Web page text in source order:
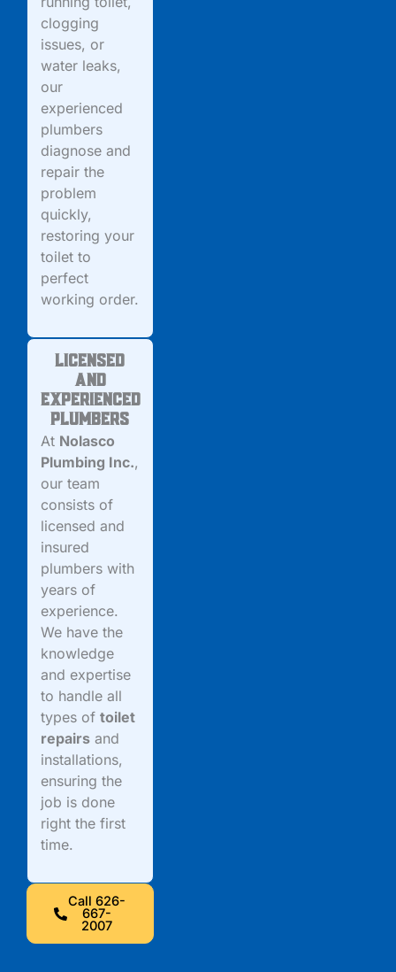
clogging
issues, or
water leaks,
our
experienced
plumbers
diagnose and
repair the
problem
quickly,
restoring your
toilet to
perfect
working order.
Licensed
and
Experienced
Plumbers
At Nolasco
Plumbing Inc.,
our team
consists of
licensed and
insured
plumbers with
years of
experience.
We have the
knowledge
and expertise
to handle all
types of toilet
repairs and
installations,
ensuring the
job is done
right the first
time.
Call 626-
667-
2007